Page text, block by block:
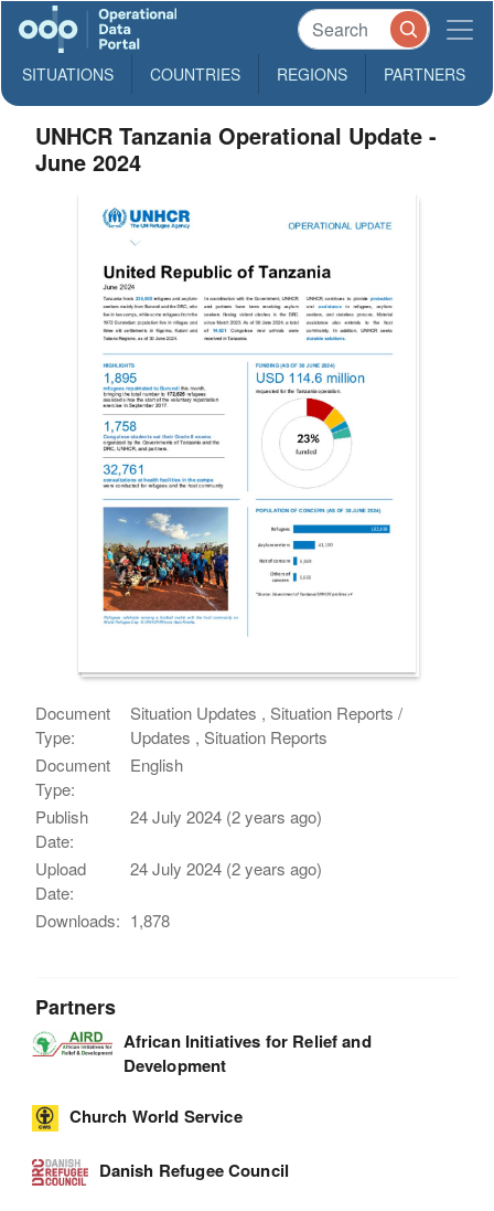
SITUATIONS COUNTRIES REGIONS PARTNERS
UNHCR Tanzania Operational Update -
June 2024
Document
Type:
Situation Updates , Situation Reports /
Updates , Situation Reports
Document
Type:
English
Publish
Date:
24 July 2024 (2 years ago)
Upload
Date:
24 July 2024 (2 years ago)
Downloads: 1,878
Partners
African Initiatives for Relief and
Development
Church World Service
Danish Refugee Council